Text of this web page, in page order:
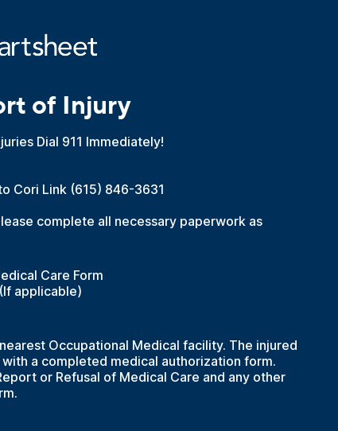
of Injury
Dial 911 Immediately!
Cori Link (615) 846-3631
complete all necessary paperwork as
Care Form
applicable)
Occupational Medical facility. The injured
a completed medical authorization form.
or Refusal of Medical Care and any other